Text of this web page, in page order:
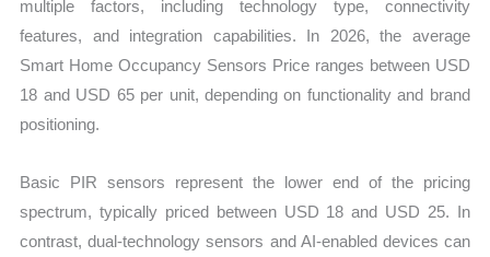
multiple factors, including technology type, connectivity
features, and integration capabilities. In 2026, the average
Smart Home Occupancy Sensors Price ranges between USD
18 and USD 65 per unit, depending on functionality and brand
positioning.
Basic PIR sensors represent the lower end of the pricing
spectrum, typically priced between USD 18 and USD 25. In
contrast, dual-technology sensors and AI-enabled devices can